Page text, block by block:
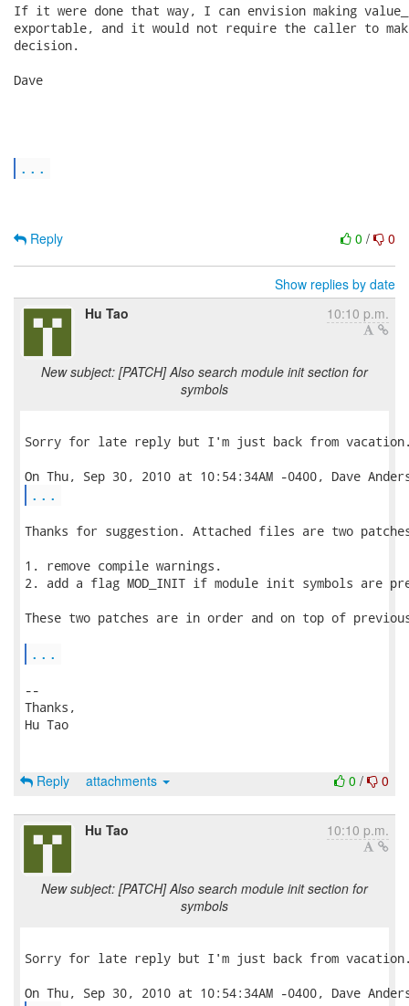
If it were done that way, I can envision making
exportable, and it would not require the caller to
decision.
Dave
...
0 / 0
Reply
Show replies by date
Hu Tao
10:10 p.m.
New subject: [PATCH] Also search module init section for
symbols
Sorry for late reply but I'm just back from
...
Thanks for suggestion. Attached files are two
1. remove compile warnings.
2. add a flag MOD_INIT if module init symbols are
These two patches are in order and on top of
...
--
Thanks,
Hu Tao
0 / 0
Reply attachments
Hu Tao 10:10 p.m.
New subject: [PATCH] Also search module init section for
symbols
Sorry for late reply but I'm just back from